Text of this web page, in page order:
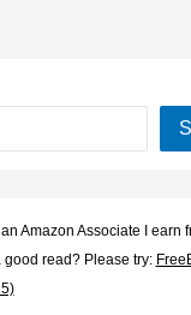
Amazon Associate I earn
good read? Please try: